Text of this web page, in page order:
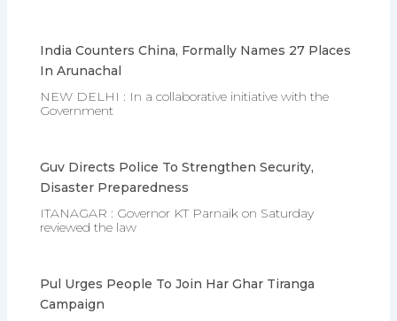
India Counters China, Formally Names 27 Places
In Arunachal
NEW DELHI : In a collaborative initiative with the
Government
Guv Directs Police To Strengthen Security,
Disaster Preparedness
ITANAGAR : Governor KT Parnaik on Saturday
reviewed the law
Pul Urges People To Join Har Ghar Tiranga
Campaign